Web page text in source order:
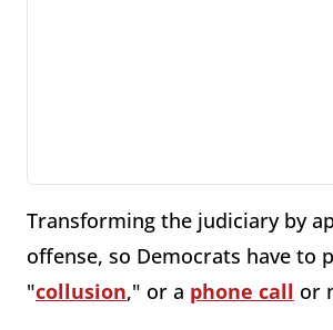
Transforming the judiciary by
offense, so Democrats have to
"collusion," or a phone call or